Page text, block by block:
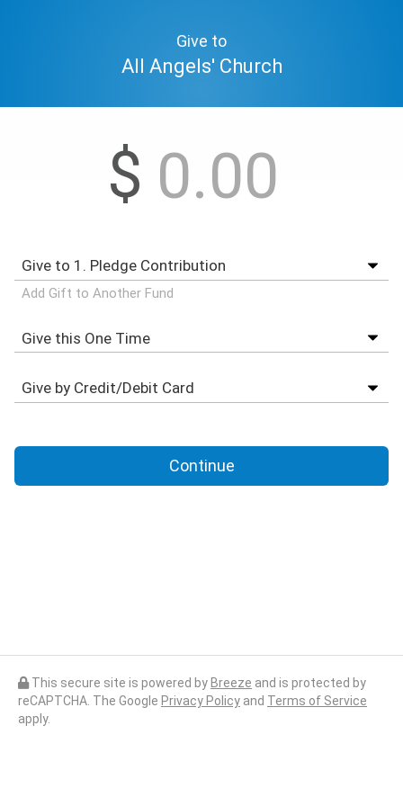
Give to
All Angels' Church
$
Add Gift to Another Fund
Continue
This secure site is powered by Breeze and is protected by
reCAPTCHA. The Google Privacy Policy and Terms of Service
apply.